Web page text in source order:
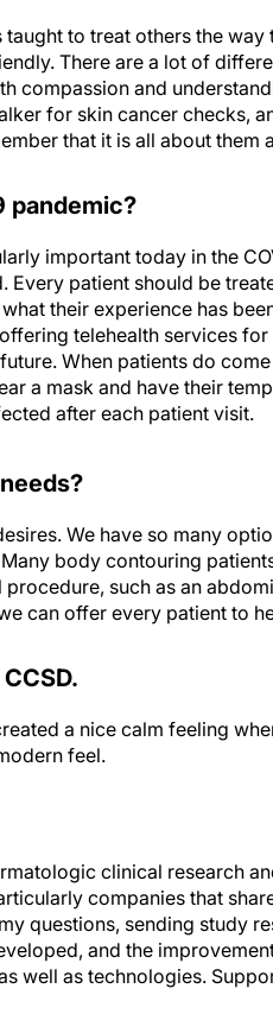
to treat others the
There are a lot of
compassion and
for skin cancer checks,
that it is all about them
pandemic?
important today in the
Every patient should be
their experience has
telehealth services
When patients do
a mask and have their
after each patient visit.
We have so many
body contouring
such as an
can offer every patient to
a nice calm feeling
feel.
clinical research
companies that
questions, sending study
and the
well as technologies.